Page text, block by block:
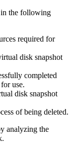
in the following
required for
disk snapshot
completed
use.
disk snapshot
of being deleted.
analyzing the